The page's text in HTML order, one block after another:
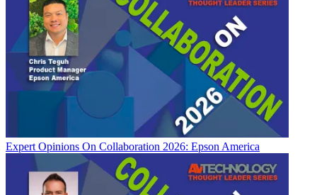
Expert Opinions On Collaboration 2026: Epson America